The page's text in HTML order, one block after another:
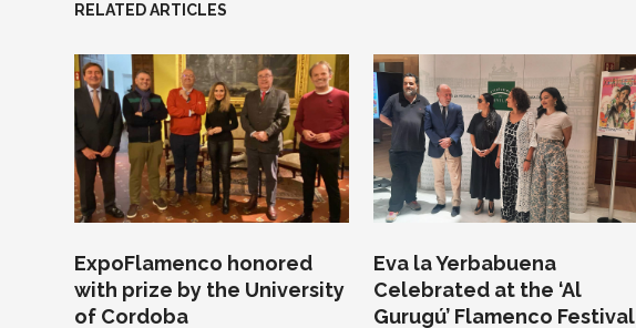
RELATED ARTICLES
ExpoFlamenco honored
with prize by the University
of Cordoba
Eva la Yerbabuena
Celebrated at the ‘Al
Gurugú’ Flamenco Festival